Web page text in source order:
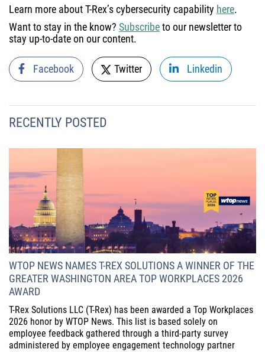
Learn more about T-Rex’s cybersecurity capability here.
Want to stay in the know? Subscribeto our newsletter to
stay up-to-date on our content.
Facebook Twitter Linkedin
RECENTLY POSTED
WTOP NEWS NAMES T-REX SOLUTIONS A WINNER OF THE
GREATER WASHINGTON AREA TOP WORKPLACES 2026
AWARD
T-Rex Solutions LLC (T-Rex) has been awarded a Top Workplaces
2026 honor by WTOP News. This list is based solely on
employee feedback gathered through a third-party survey
administered by employee engagement technology partner